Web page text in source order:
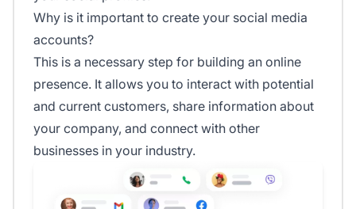
Why is it important to create your social media
accounts?
This is a necessary step for building an online
presence. It allows you to interact with potential
and current customers, share information about
your company, and connect with other
businesses in your industry.